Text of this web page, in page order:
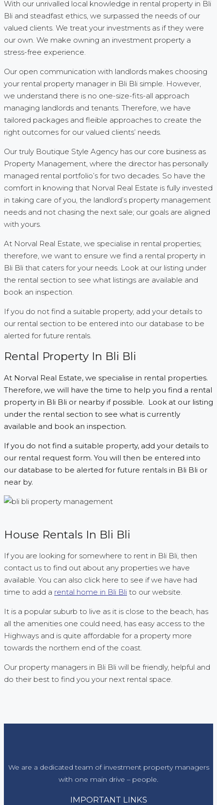
With our unrivalled local knowledge in rental property in Bli
Bli and steadfast ethics, we surpassed the needs of our
valued clients. We treat your investments as if they were
our own. We make owning an investment property a
stress-free experience.
Our open communication with landlords makes choosing
your rental property manager in Bli Bli simple. However,
we understand there is no one-size-fits-all approach
managing landlords and tenants. Therefore, we have
tailored packages and fleible approaches to create the
right outcomes for our valued clients’ needs.
Our truly Boutique Style Agency has our core business as
Property Management, where the director has personally
managed rental portfolio’s for two decades. So have the
comfort in knowing that Norval Real Estate is fully invested
in taking care of you, the landlord’s property management
needs and not chasing the next sale; our goals are aligned
with yours.
At Norval Real Estate, we specialise in rental properties;
therefore, we want to ensure we find a rental property in
Bli Bli that caters for your needs. Look at our listing under
the rental section to see what listings are available and
book an inspection.
If you do not find a suitable property, add your details to
our rental section to be entered into our database to be
alerted for future rentals.
Rental Property In Bli Bli
At Norval Real Estate, we specialise in rental properties.
Therefore, we will have the time to help you find a rental
property in Bli Bli or nearby if possible. Look at our listing
under the rental section to see what is currently
available and book an inspection.
If you do not find a suitable property, add your details to
our rental request form. You will then be entered into
our database to be alerted for future rentals in Bli Bli or
near by.
House Rentals In Bli Bli
If you are looking for somewhere to rent in Bli Bli, then
contact us to find out about any properties we have
available. You can also click here to see if we have had
time to add a rental home in Bli Bli to our website.
It is a popular suburb to live as it is close to the beach, has
all the amenities one could need, has easy access to the
Highways and is quite affordable for a property more
towards the northern end of the coast.
Our property managers in Bli Bli will be friendly, helpful and
do their best to find you your next rental space.
We are a dedicated team of investment property managers
with one main drive – people.
IMPORTANT LINKS